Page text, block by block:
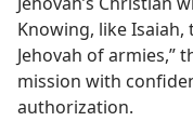
Knowing, like Isaiah,
Jehovah of armies,”
mission with
authorization.